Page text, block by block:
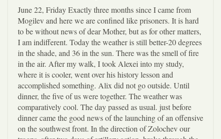
June 22, Friday Exactly three months since I came from
Mogilev and here we are confined like prisoners. It is hard
to be without news of dear Mother, but as for other matters,
I am indifferent. Today the weather is still better-20 degrees
in the shade, and 36 in the sun. There was the smell of fire
in the air. After my walk, I took Alexei into my study,
where it is cooler, went over his history lesson and
accomplished something. Alix did not go outside. Until
dinner, the five of us were together. The weather was
comparatively cool. The day passed as usual. just before
dinner came the good news of the launching of an offensive
on the southwest front. In the direction of Zolochev our